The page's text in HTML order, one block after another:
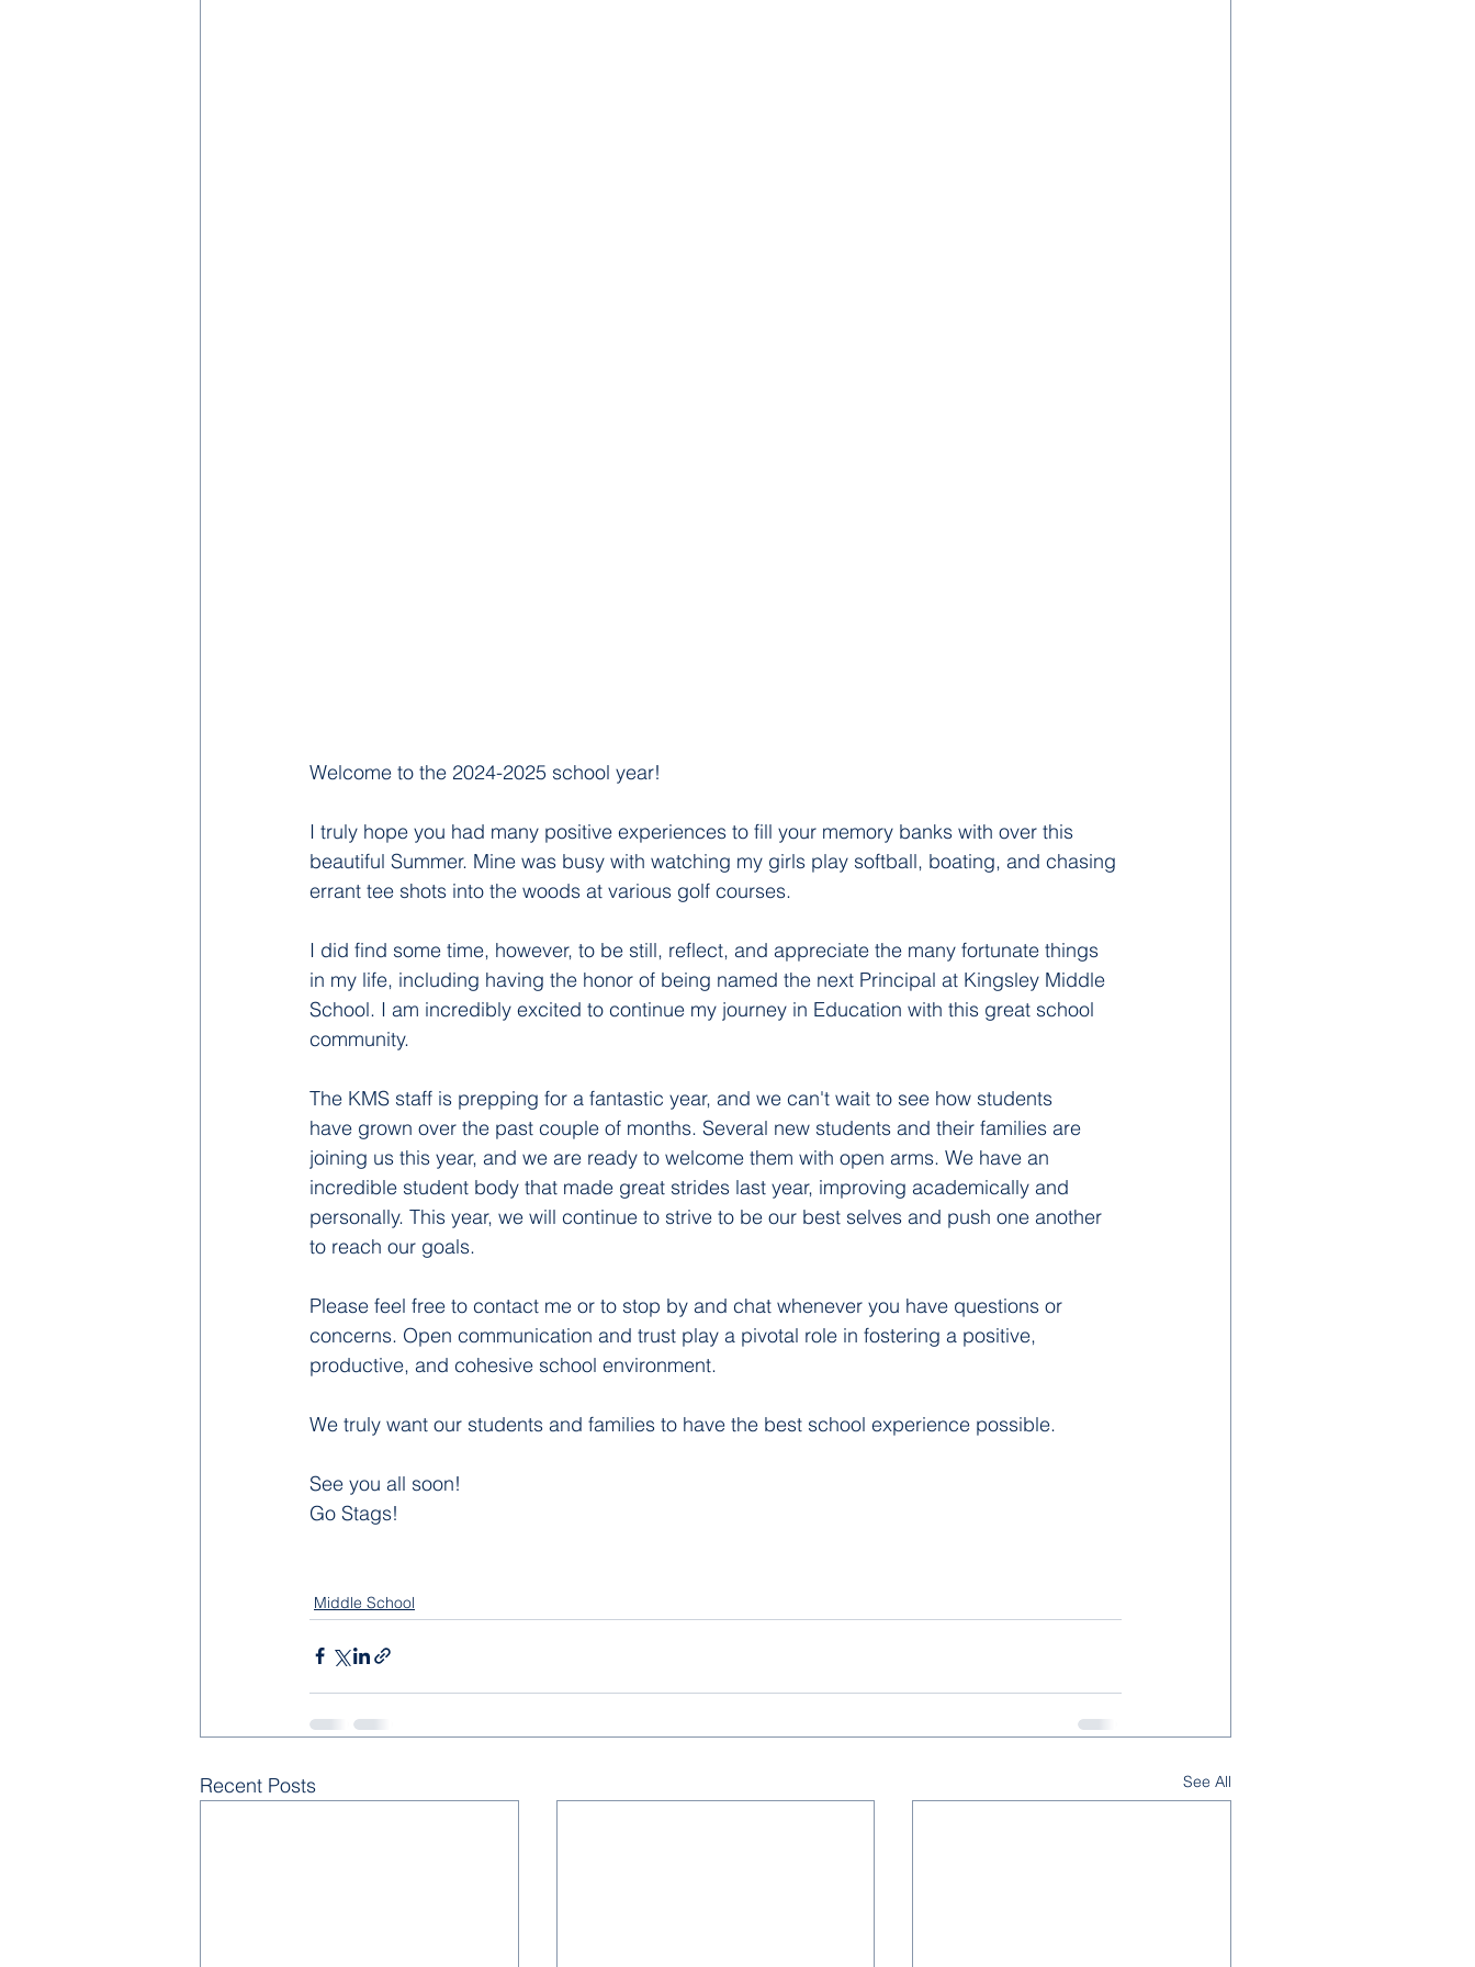
Welcome to the 2024-2025 school year!
I truly hope you had many positive experiences to fill your memory banks with over this
beautiful Summer. Mine was busy with watching my girls play softball, boating, and chasing
errant tee shots into the woods at various golf courses.
I did find some time, however, to be still, reflect, and appreciate the many fortunate things
in my life, including having the honor of being named the next Principal at Kingsley Middle
School. I am incredibly excited to continue my journey in Education with this great school
community.
The KMS staff is prepping for a fantastic year, and we can't wait to see how students
have grown over the past couple of months. Several new students and their families are
joining us this year, and we are ready to welcome them with open arms. We have an
incredible student body that made great strides last year, improving academically and
personally. This year, we will continue to strive to be our best selves and push one another
to reach our goals.
Please feel free to contact me or to stop by and chat whenever you have questions or
concerns. Open communication and trust play a pivotal role in fostering a positive,
productive, and cohesive school environment.
We truly want our students and families to have the best school experience possible.
See you all soon!
Go Stags!
Middle School
Recent Posts See All